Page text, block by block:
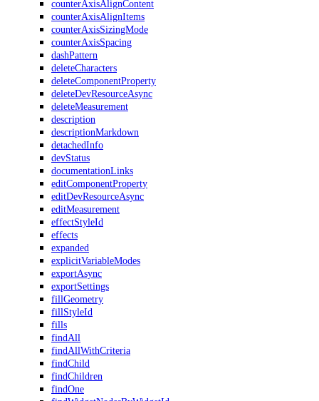
counterAxisAlignContent
counterAxisAlignItems
counterAxisSizingMode
counterAxisSpacing
dashPattern
deleteCharacters
deleteComponentProperty
deleteDevResourceAsync
deleteMeasurement
description
descriptionMarkdown
detachedInfo
devStatus
documentationLinks
editComponentProperty
editDevResourceAsync
editMeasurement
effectStyleId
effects
expanded
explicitVariableModes
exportAsync
exportSettings
fillGeometry
fillStyleId
fills
findAll
findAllWithCriteria
findChild
findChildren
findOne